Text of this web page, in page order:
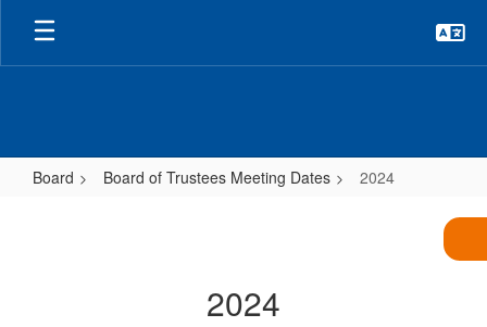
Skip
main
Board Board of Trustees Meeting Dates 2024
2024